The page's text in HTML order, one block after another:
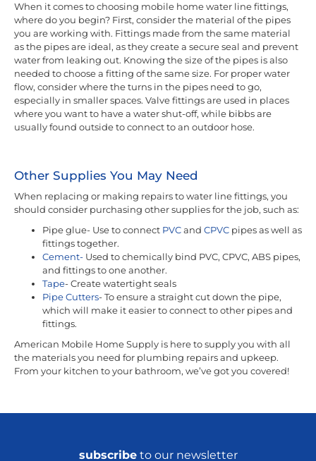
When it comes to choosing mobile home water line fittings,
where do you begin? First, consider the material of the pipes
you are working with. Fittings made from the same material
as the pipes are ideal, as they create a secure seal and prevent
water from leaking out. Knowing the size of the pipes is also
needed to choose a fitting of the same size. For proper water
flow, consider where the turns in the pipes need to go,
especially in smaller spaces. Valve fittings are used in places
where you want to have a water shut-off, while bibbs are
usually found outside to connect to an outdoor hose.
Other Supplies You May Need
When replacing or making repairs to water line fittings, you
should consider purchasing other supplies for the job, such as:
Pipe glue- Use to connect PVCand CPVC pipes as well as
fittings together.
Cement- Used to chemically bind PVC, CPVC, ABS pipes,
and fittings to one another.
Tape- Create watertight seals
Pipe Cutters- To ensure a straight cut down the pipe,
which will make it easier to connect to other pipes and
fittings.
American Mobile Home Supply is here to supply you with all
the materials you need for plumbing repairs and upkeep.
From your kitchen to your bathroom, we’ve got you covered!
subscribeto our newsletter